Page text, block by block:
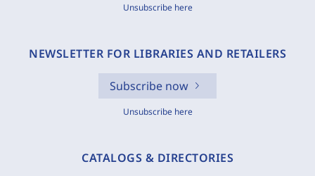
Unsubscribe here
NEWSLETTER FOR LIBRARIES AND RETAILERS
Subscribe now
Unsubscribe here
CATALOGS & DIRECTORIES